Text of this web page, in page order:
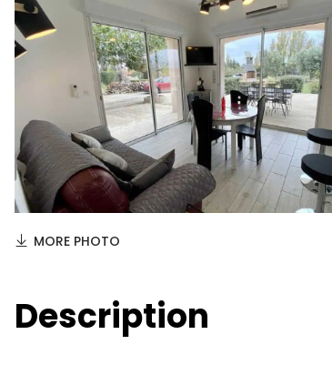
MORE PHOTO
Description